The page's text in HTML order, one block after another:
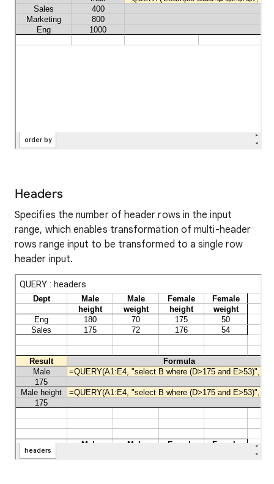
Headers
Specifies the number of header rows in the input
range, which enables transformation of multi-header
rows range input to be transformed to a single row
header input.